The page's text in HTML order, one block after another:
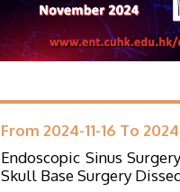
From 2024-11-16 To 2024-
Endoscopic Sinus
Skull Base Surgery